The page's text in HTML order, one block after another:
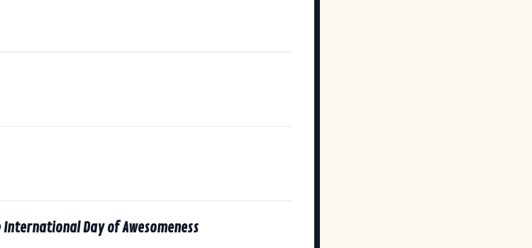
International Day of Awesomeness